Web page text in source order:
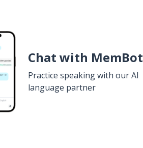
Chat with MemBot
Practice speaking with our AI
language partner